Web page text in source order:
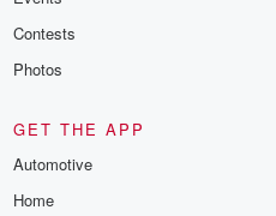
Contests
Photos
GET THE APP
Automotive
Home